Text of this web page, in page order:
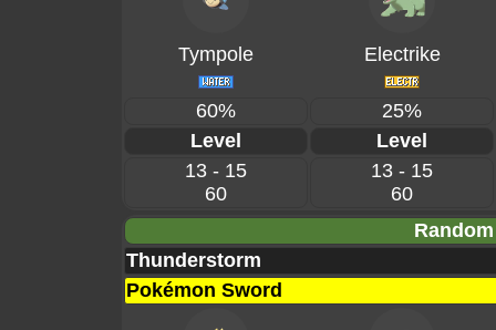
Tympole Electrike
60%
25%
Level
Level
13 - 15
60
13 - 15
60
Thunderstorm
Pokémon Sword